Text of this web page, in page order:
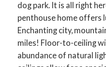
dog park. It is all right
penthouse home offers
Enchanting city,
miles! Floor-to-ceiling
abundance of natural